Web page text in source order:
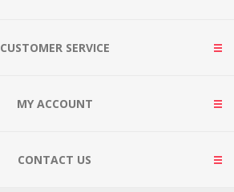
CUSTOMER SERVICE
MY ACCOUNT
CONTACT US